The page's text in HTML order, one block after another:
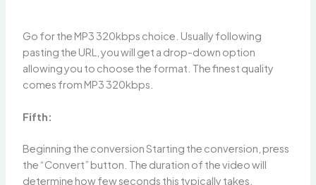
Go for the MP3 320kbps choice. Usually following
pasting the URL, you will get a drop-down option
allowing you to choose the format. The finest quality
comes from MP3 320kbps.
Fifth:
Beginning the conversion Starting the conversion, press
the “Convert” button. The duration of the video will
determine how few seconds this typically takes.